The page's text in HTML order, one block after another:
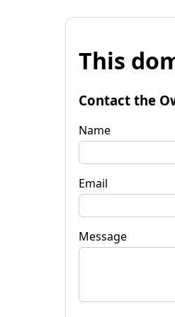
This
Contact the
Name
Email
Message